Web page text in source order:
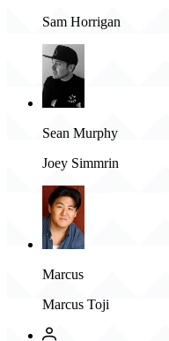
Sam Horrigan
Sean Murphy
Joey Simmrin
Marcus
Marcus Toji